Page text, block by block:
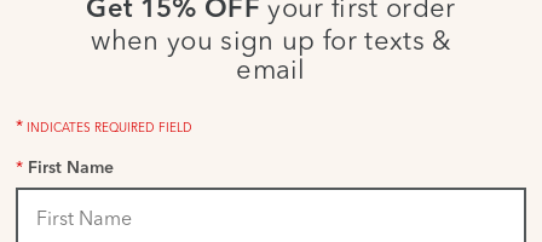
Get 15% OFF your first order
when you sign up for texts &
email
* INDICATES REQUIRED FIELD
* First Name